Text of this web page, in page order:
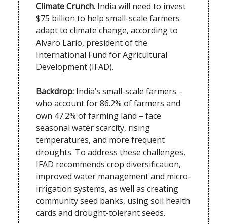
Climate Crunch. India will need to invest
$75 billion to help small-scale farmers
adapt to climate change, according to
Alvaro Lario, president of the
International Fund for Agricultural
Development (IFAD).
Backdrop: India’s small-scale farmers –
who account for 86.2% of farmers and
own 47.2% of farming land – face
seasonal water scarcity, rising
temperatures, and more frequent
droughts. To address these challenges,
IFAD recommends crop diversification,
improved water management and micro-
irrigation systems, as well as creating
community seed banks, using soil health
cards and drought-tolerant seeds.